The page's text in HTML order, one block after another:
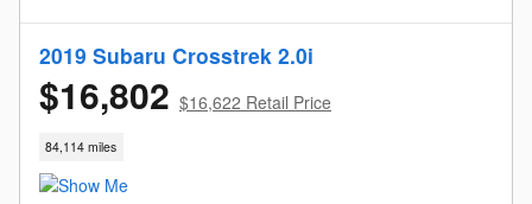
2019 Subaru Crosstrek 2.0i
$16,802 $16,622 Retail Price
84,114 miles